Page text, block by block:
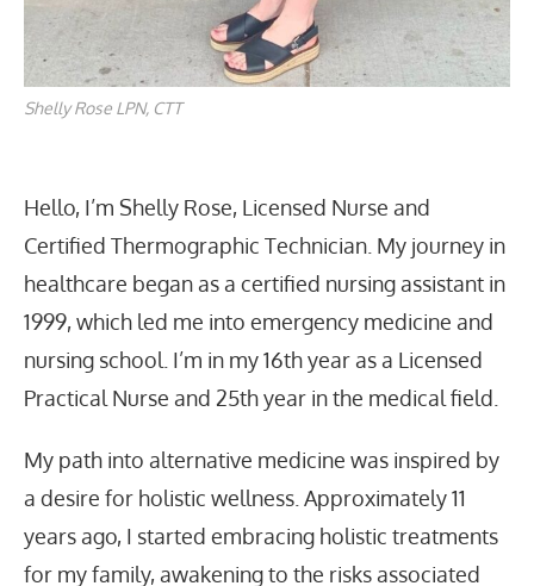
Hello, I’m Shelly Rose, Licensed Nurse and
Certified Thermographic Technician. My journey in
healthcare began as a certified nursing assistant in
1999, which led me into emergency medicine and
nursing school. I’m in my 16th year as a Licensed
Practical Nurse and 25th year in the medical field.
My path into alternative medicine was inspired by
a desire for holistic wellness. Approximately 11
years ago, I started embracing holistic treatments
for my family, awakening to the risks associated
Shelly Rose LPN, CTT